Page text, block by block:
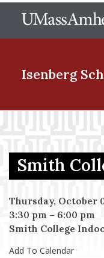
Isenberg
Menu Item
Menu Item
Menu Item
Smith
Thursday, October
3:30 pm – 6:00 pm
Smith College
Add To Calendar